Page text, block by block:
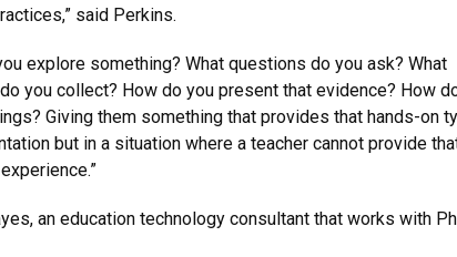
said Perkins.
explore something? What questions do you ask? What
you collect? How do you present that evidence? How
Giving them something that provides that hands-on
but in a situation where a teacher cannot provide
an education technology consultant that works with